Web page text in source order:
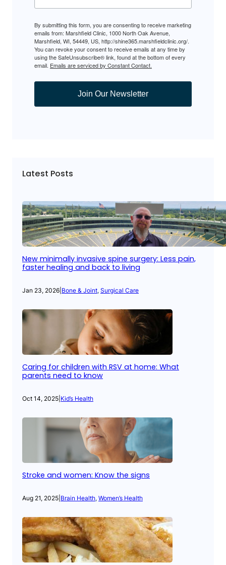
By submitting this form, you are consenting to receive marketing
emails from: Marshfield Clinic, 1000 North Oak Avenue,
Marshfield, WI, 54449, US, http://shine365.marshfieldclinic.org/.
You can revoke your consent to receive emails at any time by
using the SafeUnsubscribe® link, found at the bottom of every
email. Emails are serviced by Constant Contact.
Join Our Newsletter
Latest Posts
New minimally invasive spine surgery: Less pain,
faster healing and back to living
Jan 23, 2026 Bone & Joint, Surgical Care
Caring for children with RSV at home: What
parents need to know
Oct 14, 2025 Kid’s Health
Stroke and women: Know the signs
Aug 21, 2025 Brain Health, Women’s Health